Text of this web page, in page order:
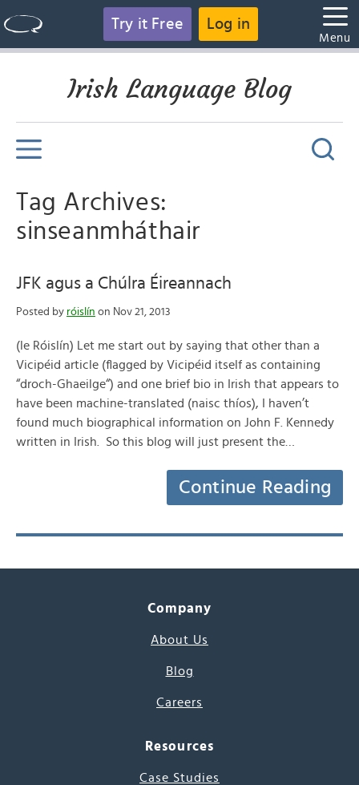
Try it Free Log in
Menu
Irish Language Blog
Tag Archives:
sinseanmháthair
JFK agus a Chúlra Éireannach
Posted by róislín on Nov 21, 2013
(le Róislín) Let me start out by saying that other than a
Vicipéid article (flagged by Vicipéid itself as containing
“droch-Ghaeilge“) and one brief bio in Irish that appears to
have been machine-translated (naisc thíos), I haven’t
found much biographical information on John F. Kennedy
written in Irish. So this blog will just present the…
Continue Reading
Company
About Us
Blog
Careers
Resources
Case Studies